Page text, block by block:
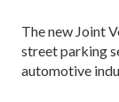
The new Joint
street parking
automotive